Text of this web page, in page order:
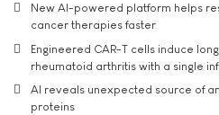
New AI-powered platform helps
cancer therapies faster
Engineered CAR-T cells induce
rheumatoid arthritis with a single
AI reveals unexpected source of
proteins